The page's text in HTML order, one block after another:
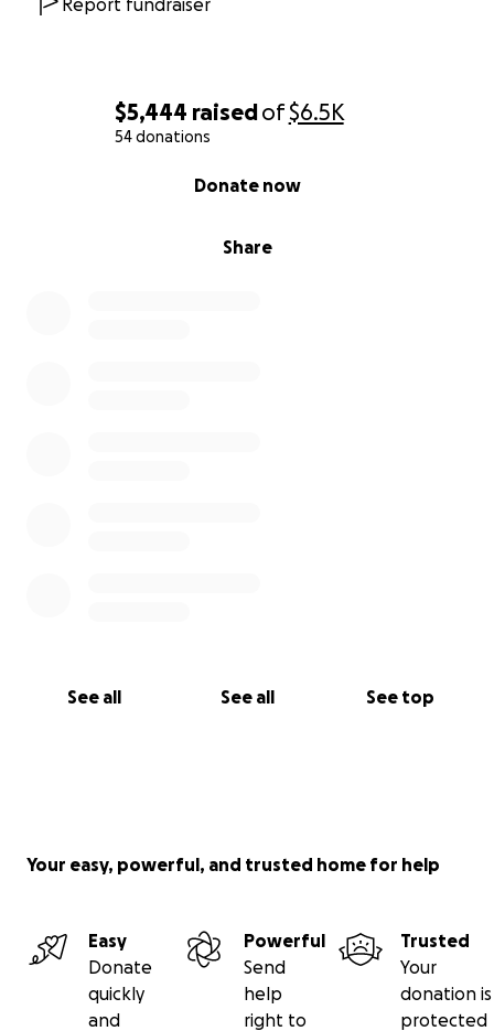
$5,444 raisedof$6.5K
54 donations
Share
Donate now
See all See all See top
Report fundraiser
Your easy, powerful, and trusted home for help
Easy
Donate
quickly
and
Powerful
Send
help
right to
Trusted
Your
donation is
protected